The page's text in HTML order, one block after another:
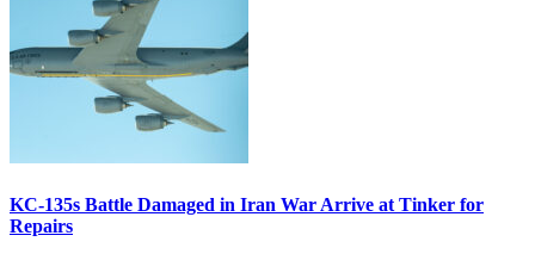
KC-135s Battle Damaged in Iran War Arrive at Tinker for
Repairs